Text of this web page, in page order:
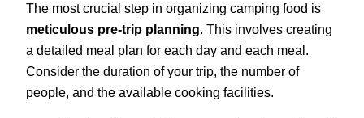
The most crucial step in organizing camping food is
meticulous pre-trip planning. This involves creating
a detailed meal plan for each day and each meal.
Consider the duration of your trip, the number of
people, and the available cooking facilities.